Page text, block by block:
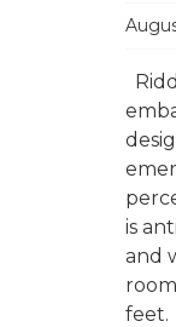
is
and
feet.